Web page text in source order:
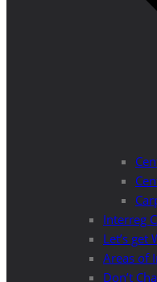
Interreg
Let’s get
Areas of
Don’t